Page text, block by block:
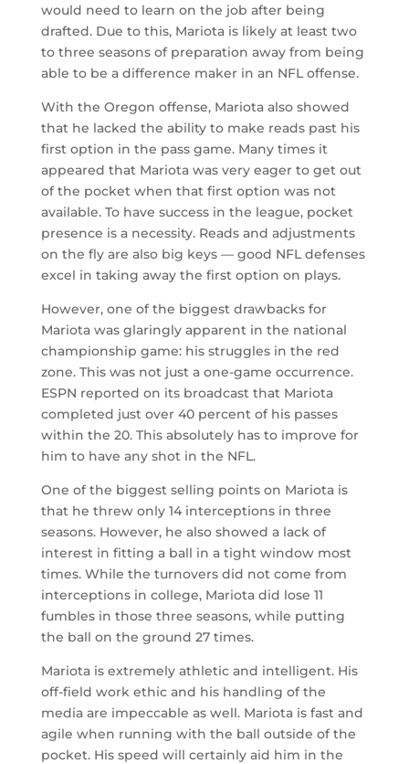
would need to learn on the job after being
drafted. Due to this, Mariota is likely at least two
to three seasons of preparation away from being
able to be a difference maker in an NFL offense.
With the Oregon offense, Mariota also showed
that he lacked the ability to make reads past his
first option in the pass game. Many times it
appeared that Mariota was very eager to get out
of the pocket when that first option was not
available. To have success in the league, pocket
presence is a necessity. Reads and adjustments
on the fly are also big keys — good NFL defenses
excel in taking away the first option on plays.
However, one of the biggest drawbacks for
Mariota was glaringly apparent in the national
championship game: his struggles in the red
zone. This was not just a one-game occurrence.
ESPN reported on its broadcast that Mariota
completed just over 40 percent of his passes
within the 20. This absolutely has to improve for
him to have any shot in the NFL.
One of the biggest selling points on Mariota is
that he threw only 14 interceptions in three
seasons. However, he also showed a lack of
interest in fitting a ball in a tight window most
times. While the turnovers did not come from
interceptions in college, Mariota did lose 11
fumbles in those three seasons, while putting
the ball on the ground 27 times.
Mariota is extremely athletic and intelligent. His
off-field work ethic and his handling of the
media are impeccable as well. Mariota is fast and
agile when running with the ball outside of the
pocket. His speed will certainly aid him in the